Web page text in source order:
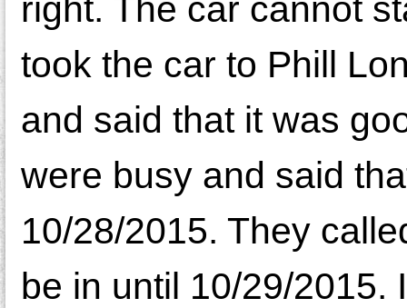
right. The car cannot
took the car to Phill
and said that it was
were busy and said
10/28/2015. They
be in until 10/29/2015.